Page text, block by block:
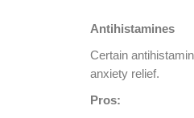
Antihistamines
Certain
anxiety relief.
Pros: